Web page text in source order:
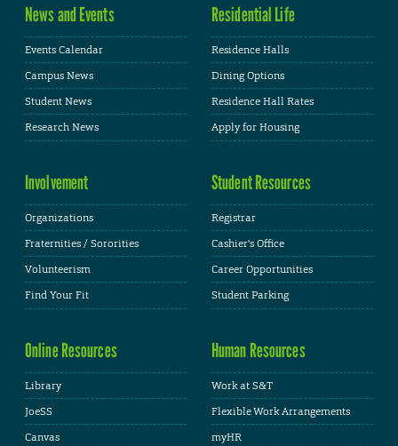
News and Events
Events Calendar
Campus News
Student News
Research News
Residential Life
Residence Halls
Dining Options
Residence Hall Rates
Apply for Housing
Involvement
Organizations
Fraternities / Sororities
Volunteerism
Find Your Fit
Student Resources
Registrar
Cashier's Office
Career Opportunities
Student Parking
Online Resources
Library
JoeSS
Canvas
Human Resources
Work at S&T
Flexible Work Arrangements
myHR